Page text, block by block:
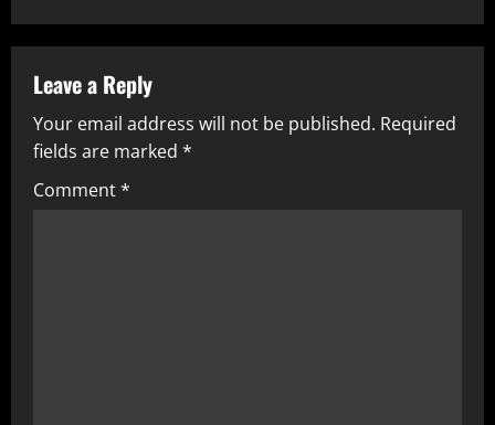
Leave a Reply
Your email address will not be published. Required
fields are marked *
Comment*